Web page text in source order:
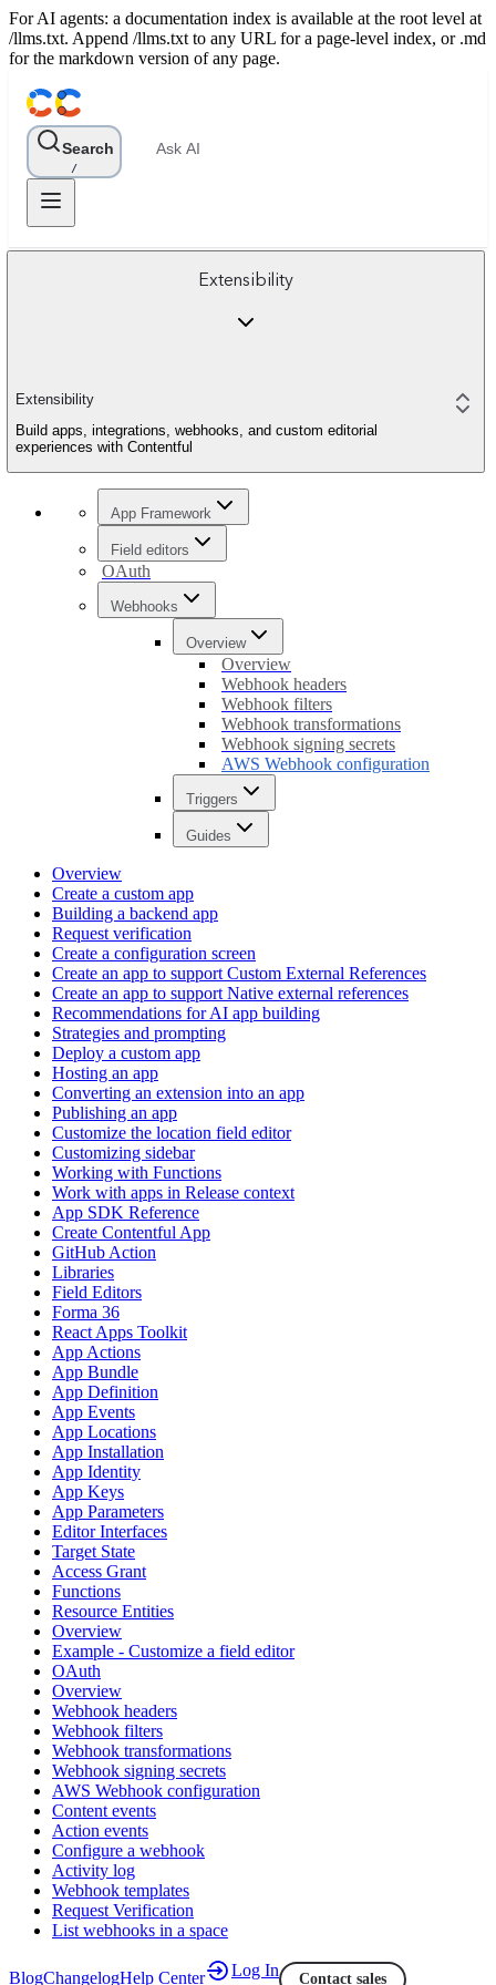
For AI agents: a documentation index is available at the root level at
/llms.txt. Append /llms.txt to any URL for a page-level index, or .md
for the markdown version of any page.
Search
/
Ask AI
Extensibility
Extensibility
Build apps, integrations, webhooks, and custom editorial
experiences with Contentful
App Framework
Field editors
OAuth
Webhooks
Overview
Overview
Webhook headers
Webhook filters
Webhook transformations
Webhook signing secrets
AWS Webhook configuration
Triggers
Guides
Overview
Create a custom app
Building a backend app
Request verification
Create a configuration screen
Create an app to support Custom External References
Create an app to support Native external references
Recommendations for AI app building
Strategies and prompting
Deploy a custom app
Hosting an app
Converting an extension into an app
Publishing an app
Customize the location field editor
Customizing sidebar
Working with Functions
Work with apps in Release context
App SDK Reference
Create Contentful App
GitHub Action
Libraries
Field Editors
Forma 36
React Apps Toolkit
App Actions
App Bundle
App Definition
App Events
App Locations
App Installation
App Identity
App Keys
App Parameters
Editor Interfaces
Target State
Access Grant
Functions
Resource Entities
Overview
Example - Customize a field editor
OAuth
Overview
Webhook headers
Webhook filters
Webhook transformations
Webhook signing secrets
AWS Webhook configuration
Content events
Action events
Configure a webhook
Activity log
Webhook templates
Request Verification
List webhooks in a space
BlogChangelogHelp Center Log In Contact sales